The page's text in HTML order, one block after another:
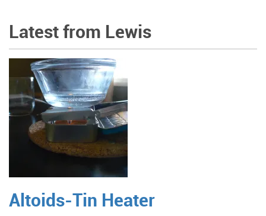
Latest from Lewis
Altoids-Tin Heater